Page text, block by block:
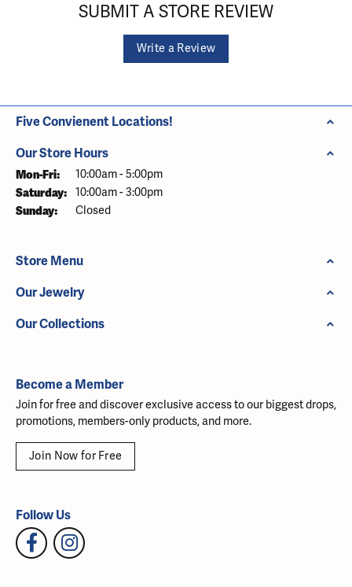
SUBMIT A STORE REVIEW
Write a Review
Five Convienent Locations!
Our Store Hours
Mon-Fri: Monday - Friday:
10:00am - 5:00pm
Saturday: 10:00am - 3:00pm
Sunday: Closed
Store Menu
Our Jewelry
Our Collections
Become a Member
Join for free and discover exclusive access to our biggest drops,
promotions, members-only products, and more.
Join Now for Free
Follow Us